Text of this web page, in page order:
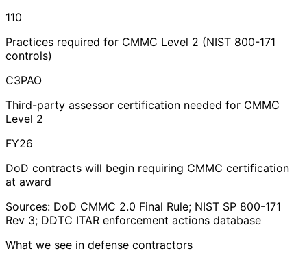
110
Practices required for CMMC Level 2 (NIST 800-171
controls)
C3PAO
Third-party assessor certification needed for CMMC
Level 2
FY26
DoD contracts will begin requiring CMMC certification
at award
Sources: DoD CMMC 2.0 Final Rule; NIST SP 800-171
Rev 3; DDTC ITAR enforcement actions database
What we see in defense contractors